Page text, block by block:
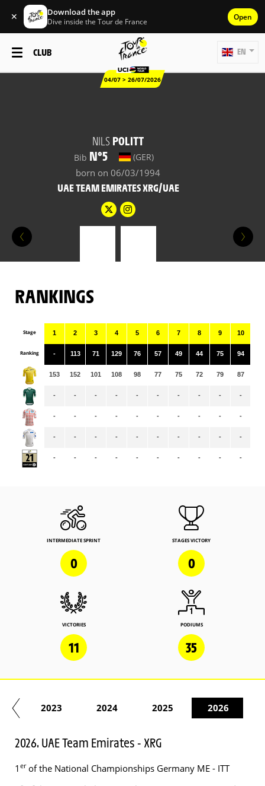
✕ Download the app
Dive inside the Tour de France Open
CLUB
04/07 > 26/07/2026
EN
NILS POLITT
Bib N°5 (GER)
born on 06/03/1994
UAE TEAM EMIRATES XRG/UAE
RANKINGS
Stage
Ranking
1
-
153
-
-
-
-
2
113
152
-
-
-
-
3
71
101
-
-
-
-
4
129
108
-
-
-
-
5
76
98
-
-
-
-
6
57
77
-
-
-
-
7
49
75
-
-
-
-
8
44
72
-
-
-
-
9
75
79
-
-
-
-
10
94
87
-
-
-
-
INTERMEDIATE SPRINT
0
STAGES VICTORY
0
VICTORIES
11
PODIUMS
35
2023 2024 2025 2026
2026. UAE Team Emirates - XRG
1 erof the National Championships Germany ME - ITT